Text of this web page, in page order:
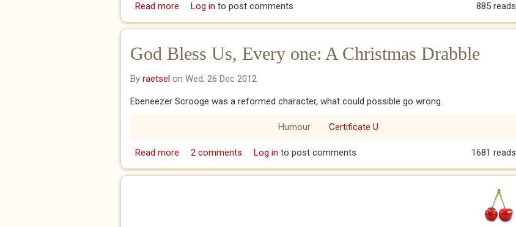
Read more about Calling the Tune : A Fairytale Drabble
Log in to post comments 885 reads
God Bless Us, Every one: A Christmas Drabble
By raetsel on Wed, 26 Dec 2012
Ebeneezer Scrooge was a reformed character, what could possible go wrong.
Humour Certificate U
Read more about God Bless Us, Every one: A Christmas Drabble
2 comments Log in to post comments 1681 reads